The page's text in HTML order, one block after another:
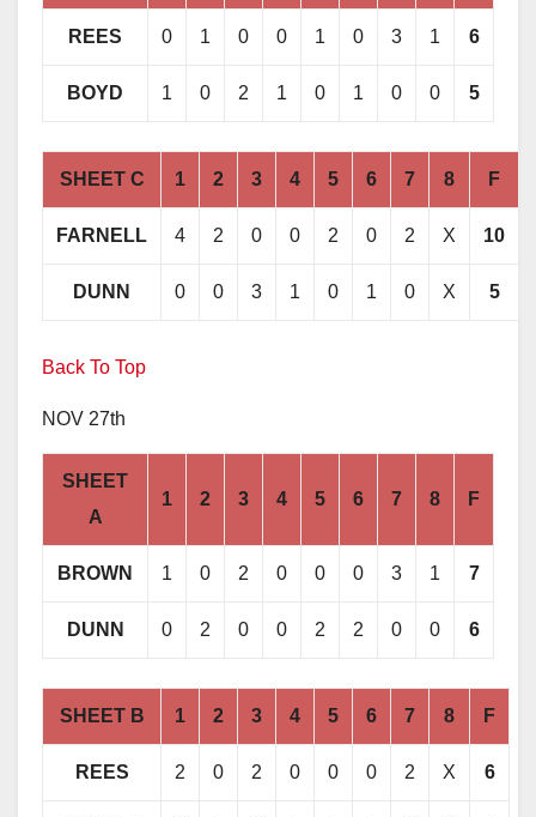
REES 0 1 0 0 1 0 3 1 6
BOYD 1 0 2 1 0 1 0 0 5
SHEET C 1 2 3 4 5 6 7 8 F
FARNELL 4 2 0 0 2 0 2 X 10
DUNN 0 0 3 1 0 1 0 X 5
Back To Top
NOV 27th
SHEET
A
1 2 3 4 5 6 7 8 F
BROWN 1 0 2 0 0 0 3 1 7
DUNN 0 2 0 0 2 2 0 0 6
SHEET B 1 2 3 4 5 6 7 8 F
REES 2 0 2 0 0 0 2 X 6